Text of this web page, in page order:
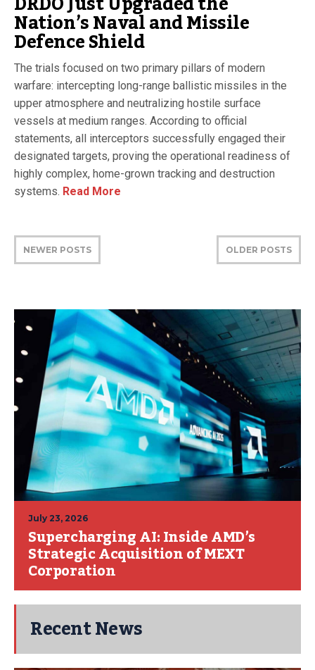
Nation’s Naval and Missile
Defence Shield
The trials focused on two primary pillars of modern
warfare: intercepting long-range ballistic missiles in the
upper atmosphere and neutralizing hostile surface
vessels at medium ranges. According to official
statements, all interceptors successfully engaged their
designated targets, proving the operational readiness of
highly complex, home-grown tracking and destruction
systems. Read More
NEWER POSTS OLDER POSTS
July 23, 2026
Supercharging AI: Inside AMD’s
Strategic Acquisition of MEXT
Corporation
Recent News